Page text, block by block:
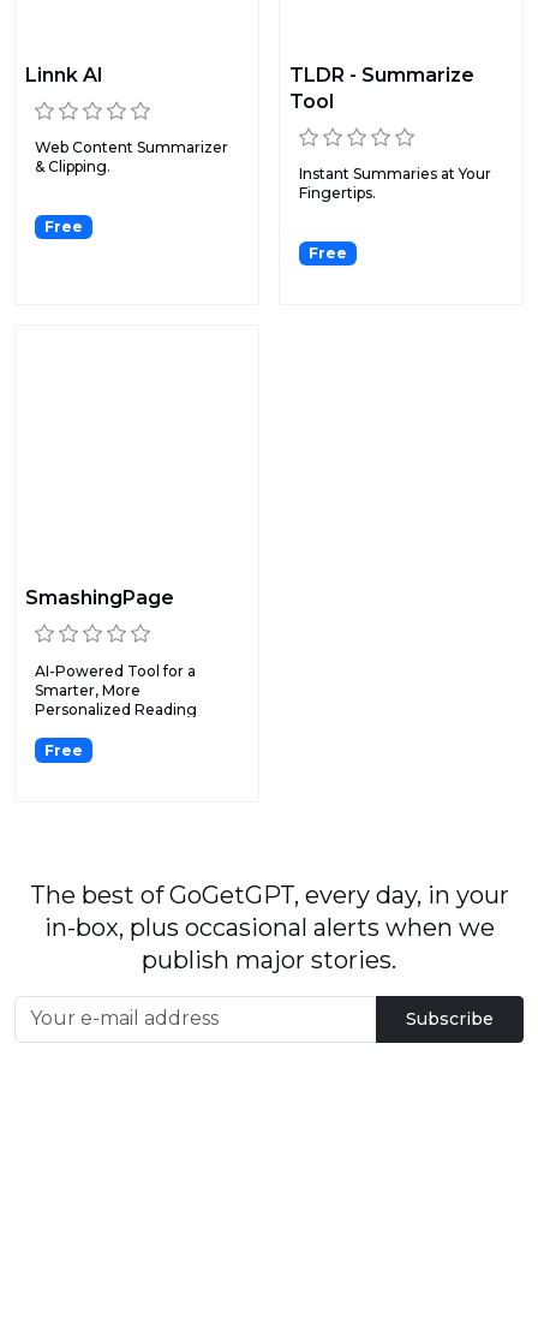
Linnk AI
Web Content Summarizer
& Clipping.
Free
TLDR - Summarize
Tool
Instant Summaries at Your
Fingertips.
Free
SmashingPage
AI-Powered Tool for a
Smarter, More
Personalized Reading
Free
The best of GoGetGPT, every day, in your
in-box, plus occasional alerts when we
publish major stories.
Subscribe